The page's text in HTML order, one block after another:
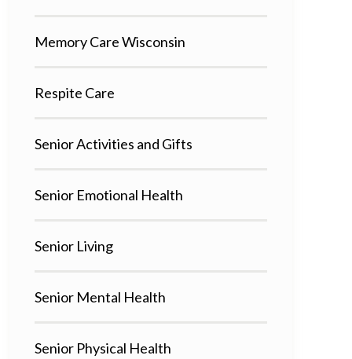
Memory Care Wisconsin
Respite Care
Senior Activities and Gifts
Senior Emotional Health
Senior Living
Senior Mental Health
Senior Physical Health